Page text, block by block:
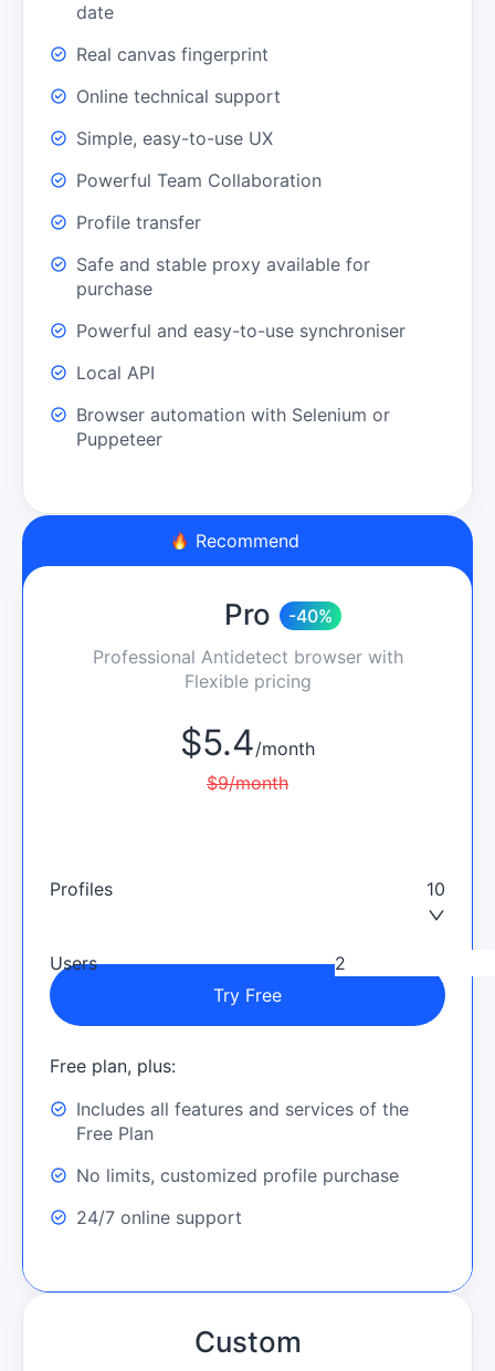
date
Real canvas fingerprint
Online technical support
Simple, easy-to-use UX
Powerful Team Collaboration
Profile transfer
Safe and stable proxy available for
purchase
Powerful and easy-to-use synchroniser
Local API
Browser automation with Selenium or
Puppeteer
Recommend
Pro
-40%
Professional Antidetect browser with
Flexible pricing
$5.4/month
$9/month
Profiles 10
Users
Try Free
Free plan, plus:
Includes all features and services of the
Free Plan
No limits, customized profile purchase
24/7 online support
Custom